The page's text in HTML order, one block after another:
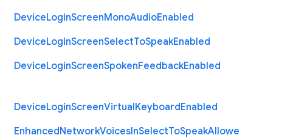
DeviceLoginScreenMonoAudioEnabled
DeviceLoginScreenSelectToSpeakEnabled
DeviceLoginScreenSpokenFeedbackEnabled
DeviceLoginScreenVirtualKeyboardEnabled
EnhancedNetworkVoicesInSelectToSpeakAllowe